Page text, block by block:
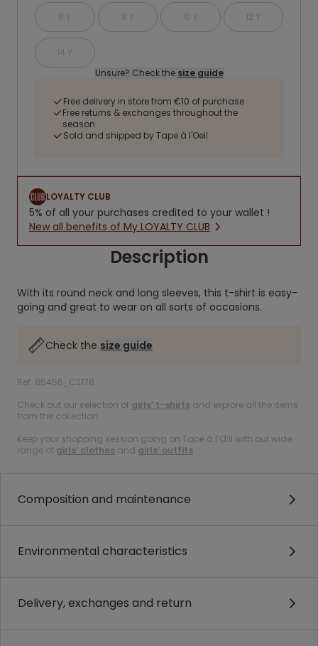
6 Y 8 Y 10 Y 12 Y
14 Y
Unsure? Check the size guide
Free delivery in store from €10 of purchase
Free returns & exchanges throughout the
season
Sold and shipped by Tape à l'Oeil
LOYALTY CLUB
5% of all your purchases credited to your wallet !
New all benefits of My LOYALTY CLUB
Description
With its round neck and long sleeves, this t-shirt is easy-
going and great to wear on all sorts of occasions.
Check the size guide
Ref. 85456_C2178
Check out our selection of girls’ t-shirts and explore all the items
from the collection.
Keep your shopping session going on Tape à l’Œil with our wide
range of girls’ clothes and girls’ outfits.
Composition and maintenance
Environmental characteristics
Delivery, exchanges and return